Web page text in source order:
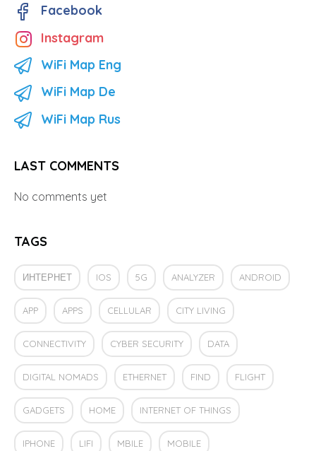
Facebook
Instagram
WiFi Map Eng
WiFi Map De
WiFi Map Rus
LAST COMMENTS
No comments yet
TAGS
ИНТЕРНЕТ IOS 5G ANALYZER ANDROID
APP APPS CELLULAR CITY LIVING
CONNECTIVITY CYBER SECURITY DATA
DIGITAL NOMADS ETHERNET FIND FLIGHT
GADGETS HOME INTERNET OF THINGS
IPHONE LIFI MBILE MOBILE